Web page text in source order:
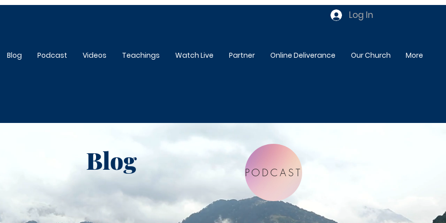
Log In
Blog Podcast Videos Teachings Watch Live Partner Online Deliverance Our Church More
Blog PODCAST